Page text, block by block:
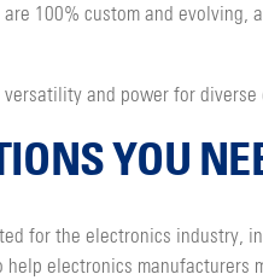
100% custom and
and power for
YOU
for the electronics industry,
electronics